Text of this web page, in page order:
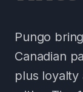
Pungo
Canadian
plus